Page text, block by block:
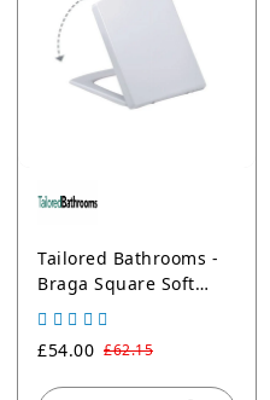
Tailored Bathrooms -
Braga Square Soft
Close Toilet Seat
£54.00 £62.15